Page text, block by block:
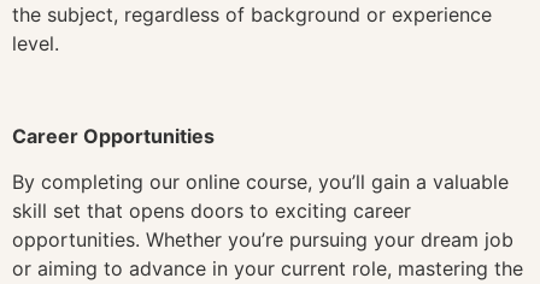
the subject, regardless of background or experience
level.
Career Opportunities
By completing our online course, you’ll gain a valuable
skill set that opens doors to exciting career
opportunities. Whether you’re pursuing your dream job
or aiming to advance in your current role, mastering the